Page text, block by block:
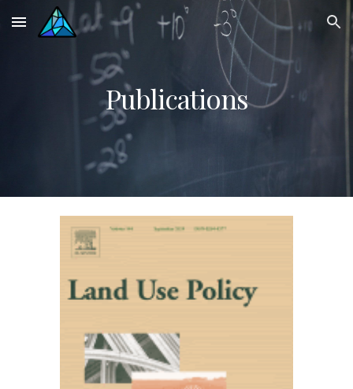
Skip to main content Skip to navigation
Publications